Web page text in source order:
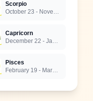
Scorpio
October 23 - November 21
Capricorn
December 22 - January 19
Pisces
February 19 - March 20